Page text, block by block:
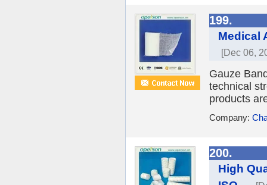
199.
Medical
[Dec 06,
Gauze
technical
products
Company:
200.
High